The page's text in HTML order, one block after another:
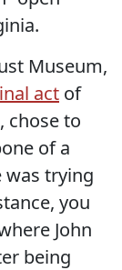
Museum,
act of
chose to
of a
was trying
you
John
being